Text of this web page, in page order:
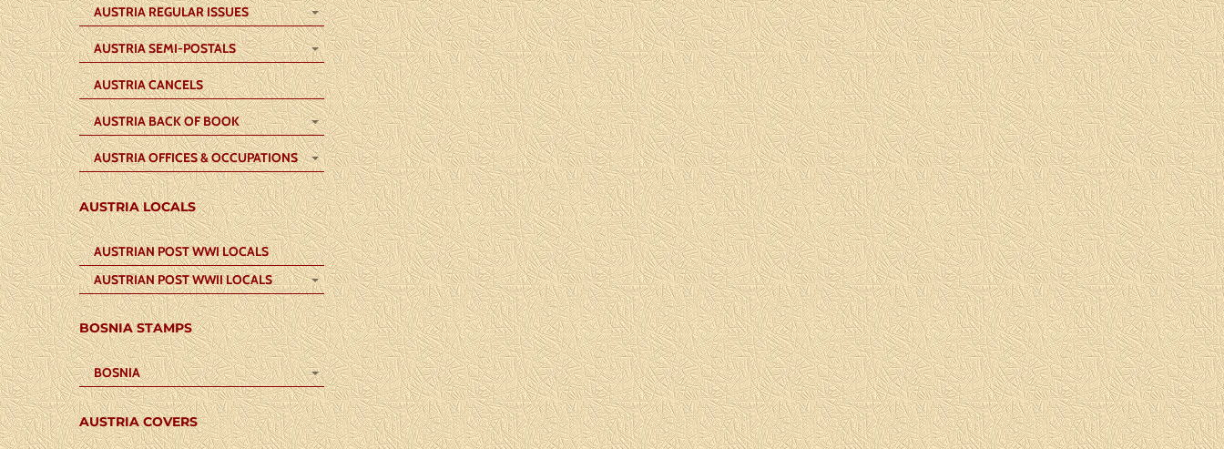
AUSTRIA REGULAR ISSUES
AUSTRIA SEMI-POSTALS
AUSTRIA CANCELS
AUSTRIA BACK OF BOOK
AUSTRIA OFFICES & OCCUPATIONS
AUSTRIA LOCALS
AUSTRIAN POST WWI LOCALS
AUSTRIAN POST WWII LOCALS
BOSNIA STAMPS
BOSNIA
AUSTRIA COVERS